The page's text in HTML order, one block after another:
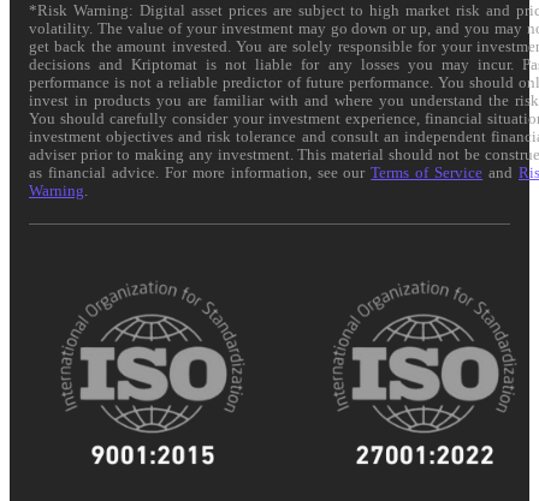
*Risk Warning: Digital asset prices are subject to high market risk and
volatility. The value of your investment may go down or up, and you may
get back the amount invested. You are solely responsible for your
decisions and Kriptomat is not liable for any losses you may incur.
performance is not a reliable predictor of future performance. You should
invest in products you are familiar with and where you understand the
You should carefully consider your investment experience, financial
investment objectives and risk tolerance and consult an independent
adviser prior to making any investment. This material should not be
as financial advice. For more information, see ourTerms of Service and
Warning.